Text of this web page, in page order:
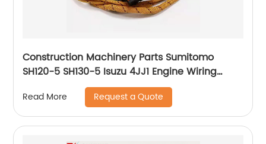
Construction Machinery Parts Sumitomo
SH120-5 SH130-5 Isuzu 4JJ1 Engine Wiring
Harness Cable Wire 8980350544 8-
98035054-4 898035-0544
Read More Request a Quote